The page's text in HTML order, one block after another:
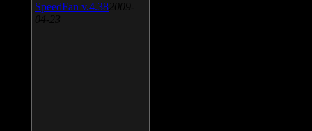
SpeedFan v.4.38 2009-
04-23